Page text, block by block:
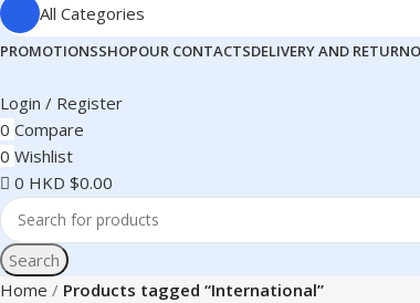
All Categories
PROMOTIONSSHOPOUR CONTACTSDELIVERY AND RETURN
Login / Register
0 Compare
0 Wishlist
0 HKD $0.00
Search
Home
Products tagged “International”